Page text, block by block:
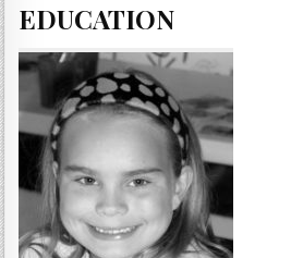
EDUCATION